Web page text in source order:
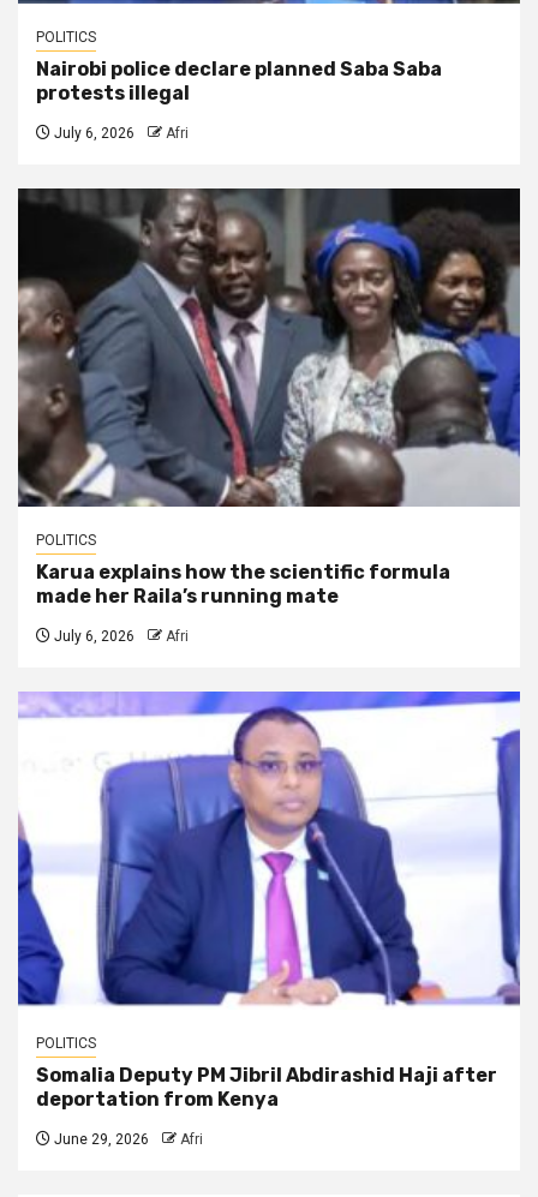
POLITICS
Nairobi police declare planned Saba Saba
protests illegal
July 6, 2026 Afri
POLITICS
Karua explains how the scientific formula
made her Raila’s running mate
July 6, 2026 Afri
POLITICS
Somalia Deputy PM Jibril Abdirashid Haji after
deportation from Kenya
June 29, 2026 Afri